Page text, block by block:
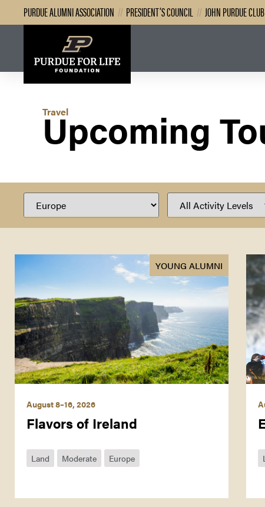
PURDUE ALUMNI ASSOCIATION // PRESIDENT’S COUNCIL // JOHN PURDUE CLUB
Travel
Upcoming
YOUNG ALUMNI
August 8–16, 2026
Flavors of Ireland
Land Moderate Europe